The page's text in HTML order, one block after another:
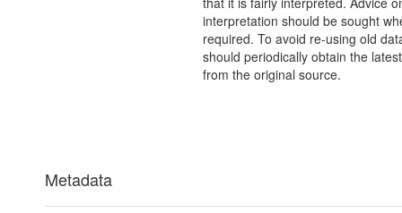
interpretation should be sought
required. To avoid re-using old
should periodically obtain the
from the original source.
Metadata